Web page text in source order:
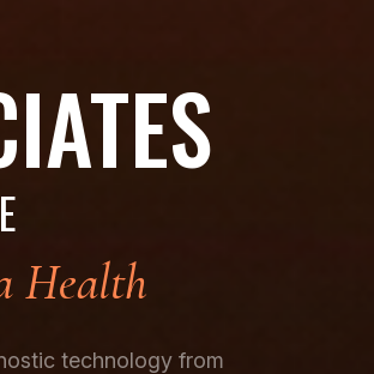
Health
technology from